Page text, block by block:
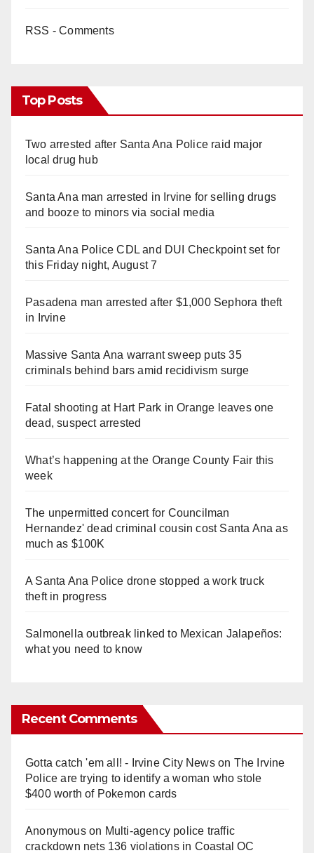
RSS - Comments
Top Posts
Two arrested after Santa Ana Police raid major
local drug hub
Santa Ana man arrested in Irvine for selling drugs
and booze to minors via social media
Santa Ana Police CDL and DUI Checkpoint set for
this Friday night, August 7
Pasadena man arrested after $1,000 Sephora theft
in Irvine
Massive Santa Ana warrant sweep puts 35
criminals behind bars amid recidivism surge
Fatal shooting at Hart Park in Orange leaves one
dead, suspect arrested
What’s happening at the Orange County Fair this
week
The unpermitted concert for Councilman
Hernandez' dead criminal cousin cost Santa Ana as
much as $100K
A Santa Ana Police drone stopped a work truck
theft in progress
Salmonella outbreak linked to Mexican Jalapeños:
what you need to know
Recent Comments
Gotta catch 'em all! - Irvine City Newson The Irvine
Police are trying to identify a woman who stole
$400 worth of Pokemon cards
Anonymouson Multi‑agency police traffic
crackdown nets 136 violations in Coastal OC